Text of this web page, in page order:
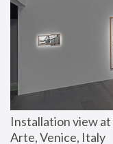
Installation view at
Arte, Venice, Italy